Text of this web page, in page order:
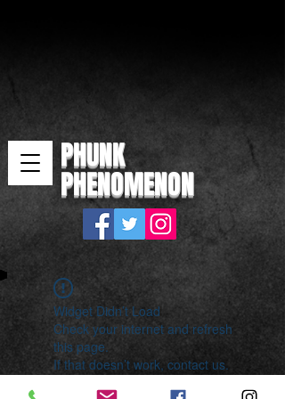
PHUNK
PHENOMENON
Widget Didn’t Load
Check your internet and refresh
this page.
If that doesn’t work, contact us.